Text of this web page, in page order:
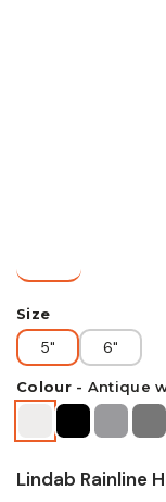
Size
5" 6"
Colour- Antique
Lindab Rainline